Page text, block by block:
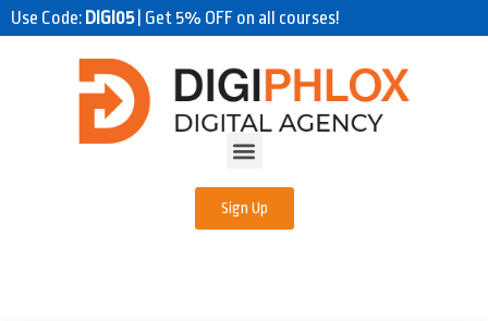
Use Code: DIGI05 | Get 5% OFF on all courses!
Sign Up